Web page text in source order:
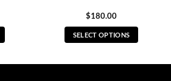
$180.00
SELECT OPTIONS